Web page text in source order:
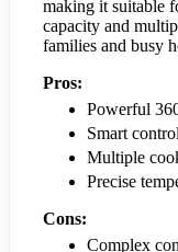
making it suitable
capacity and
families and busy
Pros:
Powerful
Smart
Multiple
Precise
Cons:
Complex